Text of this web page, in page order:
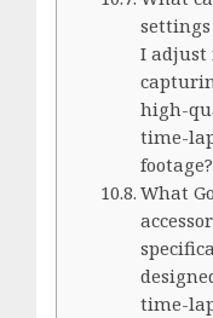
I adjust
high-
time-
footage?
What
time-